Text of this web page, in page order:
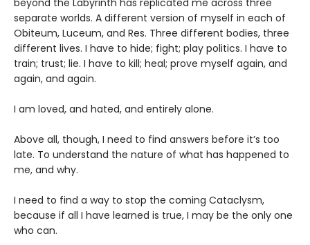
beyond the Labyrinth has replicated me across three
separate worlds. A different version of myself in each of
Obiteum, Luceum, and Res. Three different bodies, three
different lives. I have to hide; fight; play politics. I have to
train; trust; lie. I have to kill; heal; prove myself again, and
again, and again.
I am loved, and hated, and entirely alone.
Above all, though, I need to find answers before it’s too
late. To understand the nature of what has happened to
me, and why.
I need to find a way to stop the coming Cataclysm,
because if all I have learned is true, I may be the only one
who can.